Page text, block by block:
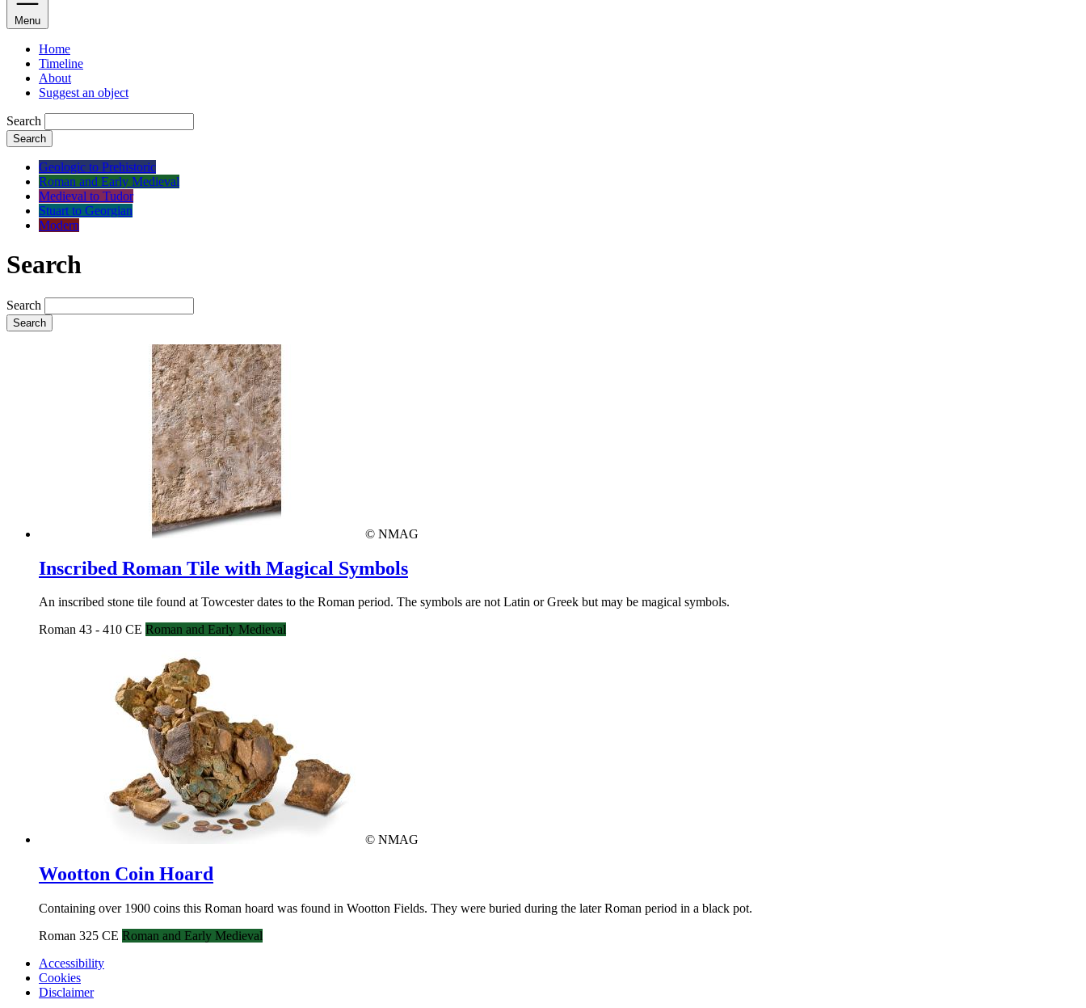
Menu
Home
Timeline
About
Suggest an object
Search
Search
Geologic to Prehistoric
Roman and Early Medieval
Medieval to Tudor
Stuart to Georgian
Modern
Search
Search
Search
© NMAG
Inscribed Roman Tile with Magical Symbols
An inscribed stone tile found at Towcester dates to the Roman period. The symbols are not Latin or Greek but may be magical symbols.
Roman 43 - 410 CE Roman and Early Medieval
© NMAG
Wootton Coin Hoard
Containing over 1900 coins this Roman hoard was found in Wootton Fields. They were buried during the later Roman period in a black pot.
Roman 325 CE Roman and Early Medieval
Accessibility
Cookies
Disclaimer